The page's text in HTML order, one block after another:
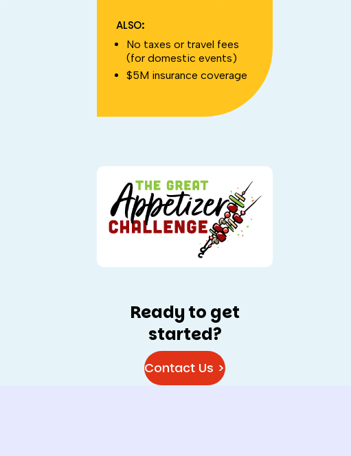
ALSO:
No taxes or travel fees
(for domestic events)
$5M insurance coverage
Ready to get
started?
Contact Us >